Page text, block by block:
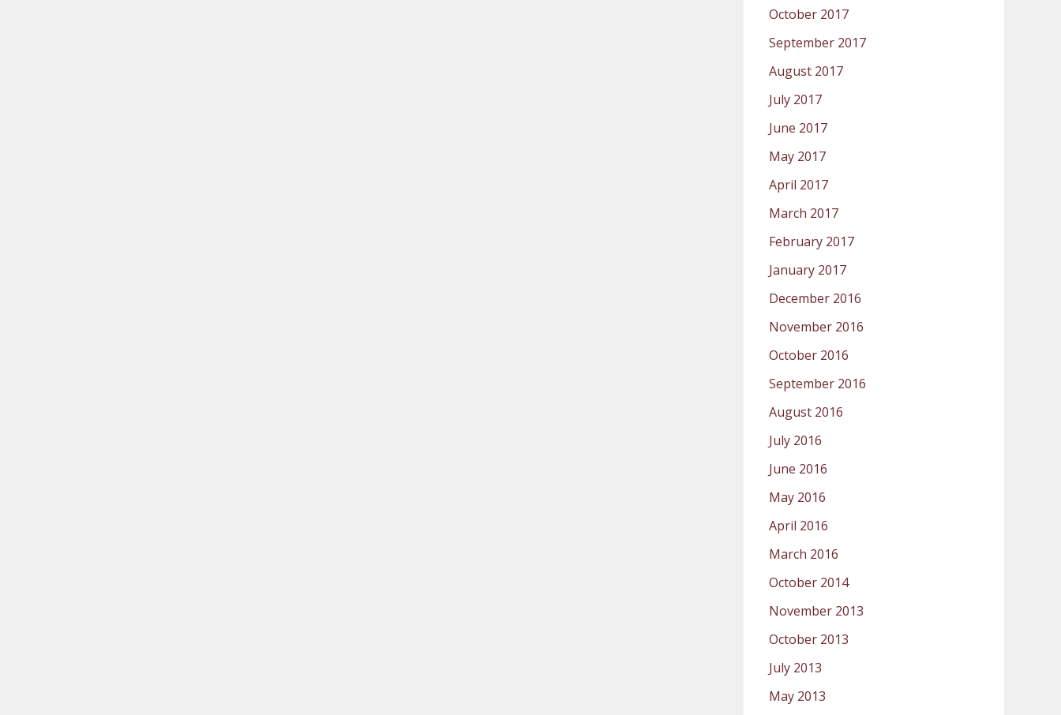
October 2017
September 2017
August 2017
July 2017
June 2017
May 2017
April 2017
March 2017
February 2017
January 2017
December 2016
November 2016
October 2016
September 2016
August 2016
July 2016
June 2016
May 2016
April 2016
March 2016
October 2014
November 2013
October 2013
July 2013
May 2013